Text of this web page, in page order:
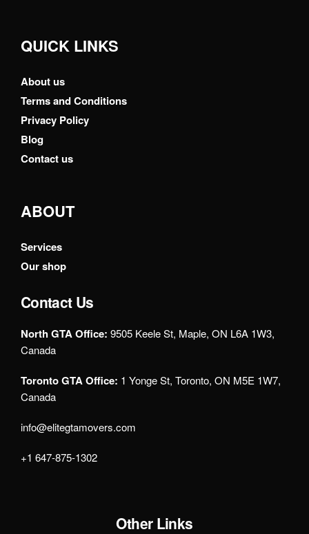
QUICK LINKS
About us
Terms and Conditions
Privacy Policy
Blog
Contact us
ABOUT
Services
Our shop
Contact Us
North GTA Office: 9505 Keele St, Maple, ON L6A 1W3,
Canada
Toronto GTA Office: 1 Yonge St, Toronto, ON M5E 1W7,
Canada
info@elitegtamovers.com
+1 647-875-1302
Other Links